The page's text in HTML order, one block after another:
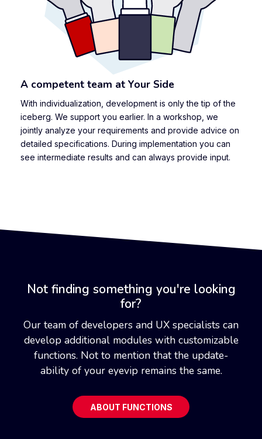
A competent team at Your Side
With individualization, development is only the tip of the
iceberg. We support you earlier. In a workshop, we
jointly analyze your requirements and provide advice on
detailed specifications. During implementation you can
see intermediate results and can always provide input.
Not finding something you're looking
for?
Our team of developers and UX specialists can
develop additional modules with customizable
functions. Not to mention that the update-
ability of your eyevip remains the same.
ABOUT FUNCTIONS